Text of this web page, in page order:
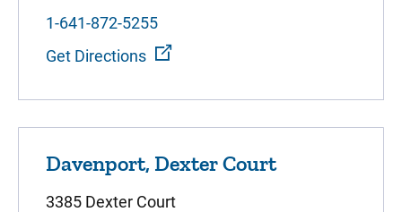
1-641-872-5255
Get Directions
Davenport, Dexter Court
3385 Dexter Court